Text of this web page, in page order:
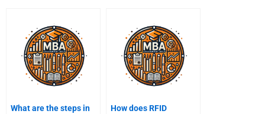
What are the steps in
How does RFID